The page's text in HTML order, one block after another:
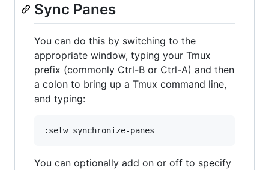
Sync Panes
You can do this by switching to the
appropriate window, typing your Tmux
prefix (commonly Ctrl-B or Ctrl-A) and then
a colon to bring up a Tmux command line,
and typing:
You can optionally add on or off to specify